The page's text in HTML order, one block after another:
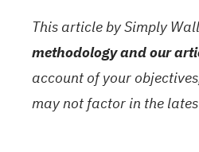
This article by Simply
methodology and our
account of your
may not factor in the